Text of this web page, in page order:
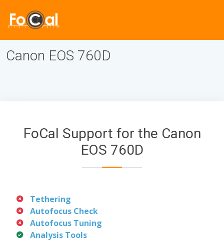
Canon EOS 760D
FoCal Support for the Canon
EOS 760D
Tethering
Autofocus Check
Autofocus Tuning
Analysis Tools